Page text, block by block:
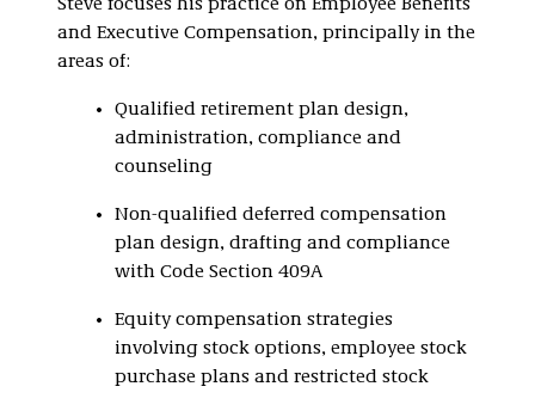
Steve focuses his practice on Employee Benefits
and Executive Compensation, principally in the
areas of:
Qualified retirement plan design,
administration, compliance and
counseling
Non-qualified deferred compensation
plan design, drafting and compliance
with Code Section 409A
Equity compensation strategies
involving stock options, employee stock
purchase plans and restricted stock